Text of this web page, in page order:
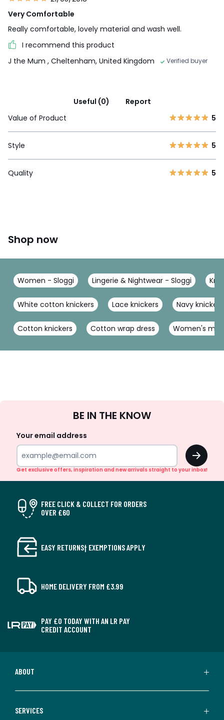
Very Comfortable
Really comfortable, lovely material and wash well.
I recommend this product
J the Mum , Cheltenham, United Kingdom Verified buyer
Useful (0)
Report
Value of Product
5
Style 5
Quality 5
Shop now
Women - Sloggi Lingerie & Nightwear - Sloggi
White cotton knickers Lace knickers Navy knickers
Cotton knickers Cotton wrap dress Women's
Up
BE IN THE KNOW
Your email address
OK
Get exclusive offers, inspiration and new arrivals straight to your inbox!
FREE CLICK & COLLECT FOR ORDERS
OVER £60
EASY RETURNS† EXEMPTIONS APPLY
HOME DELIVERY FROM £3.99
PAY £0 TODAY WITH AN LR PAY
CREDIT ACCOUNT
ABOUT
SERVICES